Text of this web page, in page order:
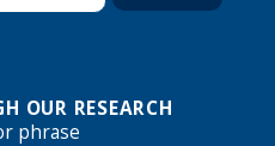
OUR RESEARCH
phrase